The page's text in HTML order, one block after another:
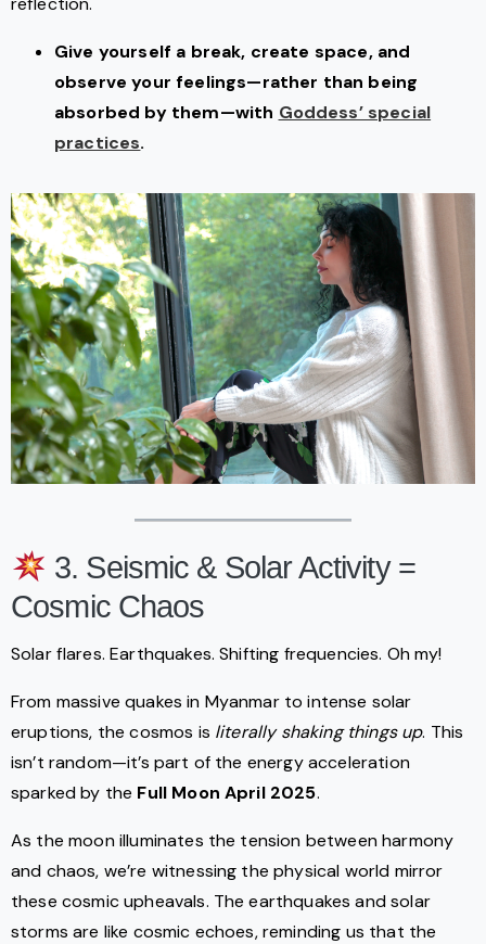
Give yourself a break, create space, and
observe your feelings—rather than being
absorbed by them—with Goddess’ special
practices.
3. Seismic & Solar Activity =
Cosmic Chaos
Solar flares. Earthquakes. Shifting frequencies. Oh my!
From massive quakes in Myanmar to intense solar
eruptions, the cosmos is literally shaking things up. This
isn’t random—it’s part of the energy acceleration
sparked by the Full Moon April 2025.
As the moon illuminates the tension between harmony
and chaos, we’re witnessing the physical world mirror
these cosmic upheavals. The earthquakes and solar
storms are like cosmic echoes, reminding us that the